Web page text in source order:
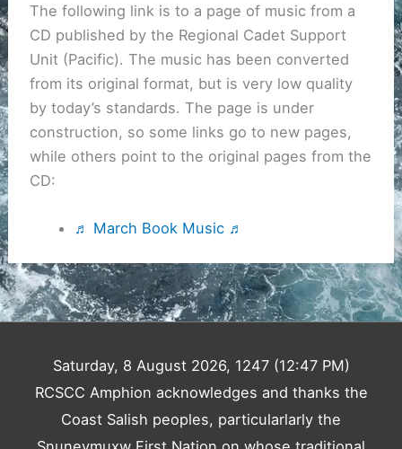
The following link is to a page of music from a
CD published by the Regional Cadet Support
Unit (Pacific). The music has been converted
from its original format, but is very low quality
by today’s standards. The page is under
construction, so some links go to new pages,
while others point to the original pages from the
CD:
♬ March Book Music ♬
Saturday, 8 August 2026, 1247 (12:47 PM)
RCSCC Amphion acknowledges and thanks the
Coast Salish peoples, particularlarly the